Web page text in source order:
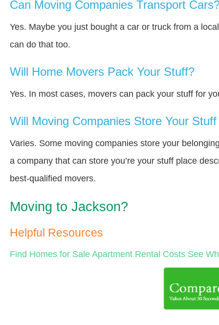
Can Moving Companies Transport
Yes. Maybe you just bought a car or truck from a
can do that too.
Will Home Movers Pack Your Stuff?
Yes. In most cases, movers can pack your stuff for
Will Moving Companies Store Your
Varies. Some moving companies store your
a company that can store you’re your stuff place
best-qualified movers.
Moving to Jackson?
Helpful Resources
Find Homes for Sale Apartment Rental Costs See